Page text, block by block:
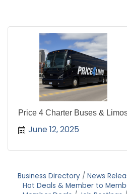
Price 4 Charter Buses &
June 12, 2025
Business Directory News
Hot Deals & Member to